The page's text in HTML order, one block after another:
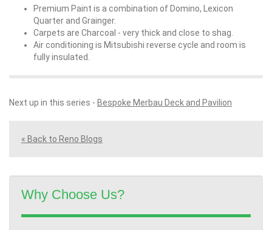
Premium Paint is a combination of Domino, Lexicon
Quarter and Grainger.
Carpets are Charcoal - very thick and close to shag.
Air conditioning is Mitsubishi reverse cycle and room is
fully insulated.
Next up in this series - Bespoke Merbau Deck and Pavilion
« Back to Reno Blogs
Why Choose Us?